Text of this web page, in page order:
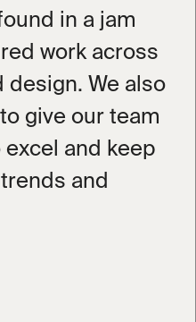
in a jam
work across
design. We also
give our team
and keep
and
we do